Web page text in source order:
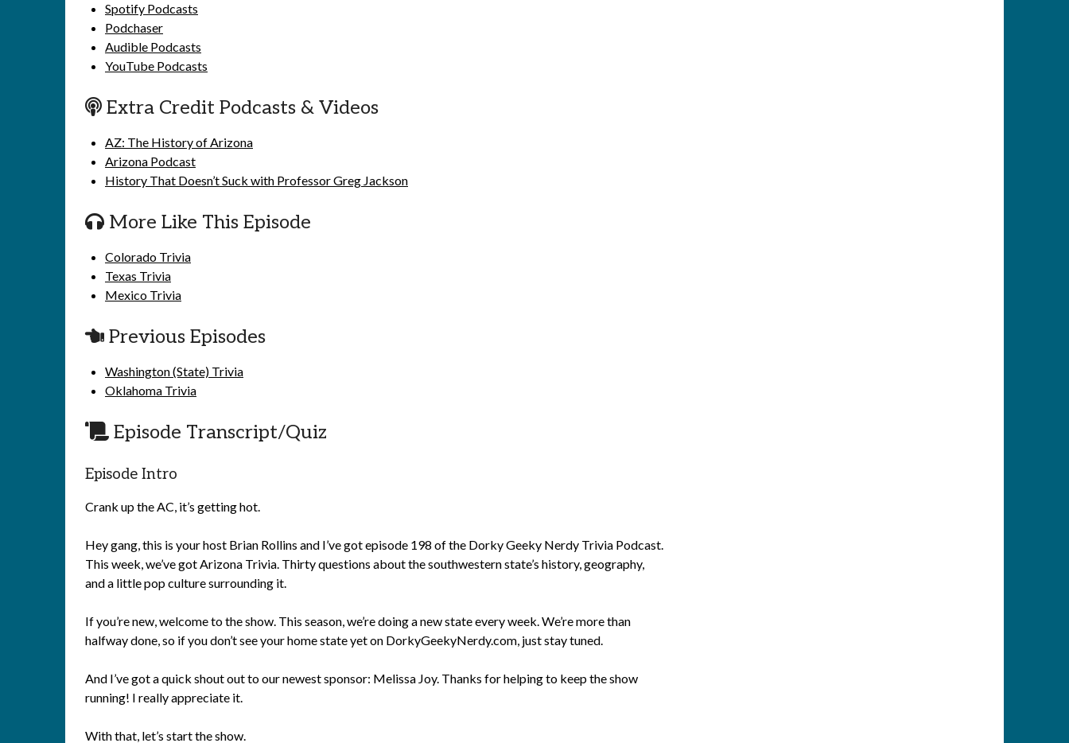
Spotify Podcasts
Podchaser
Audible Podcasts
YouTube Podcasts
Extra Credit Podcasts & Videos
AZ: The History of Arizona
Arizona Podcast
History That Doesn’t Suck with Professor Greg Jackson
More Like This Episode
Colorado Trivia
Texas Trivia
Mexico Trivia
Previous Episodes
Washington (State) Trivia
Oklahoma Trivia
Episode Transcript/Quiz
Episode Intro
Crank up the AC, it’s getting hot.
Hey gang, this is your host Brian Rollins and I’ve got episode 198 of the Dorky Geeky Nerdy Trivia Podcast.
This week, we’ve got Arizona Trivia. Thirty questions about the southwestern state’s history, geography,
and a little pop culture surrounding it.
If you’re new, welcome to the show. This season, we’re doing a new state every week. We’re more than
halfway done, so if you don’t see your home state yet on DorkyGeekyNerdy.com, just stay tuned.
And I’ve got a quick shout out to our newest sponsor: Melissa Joy. Thanks for helping to keep the show
running! I really appreciate it.
With that, let’s start the show.